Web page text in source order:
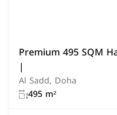
Premium 495 SQM
|
Al Sadd, Doha
495 m²